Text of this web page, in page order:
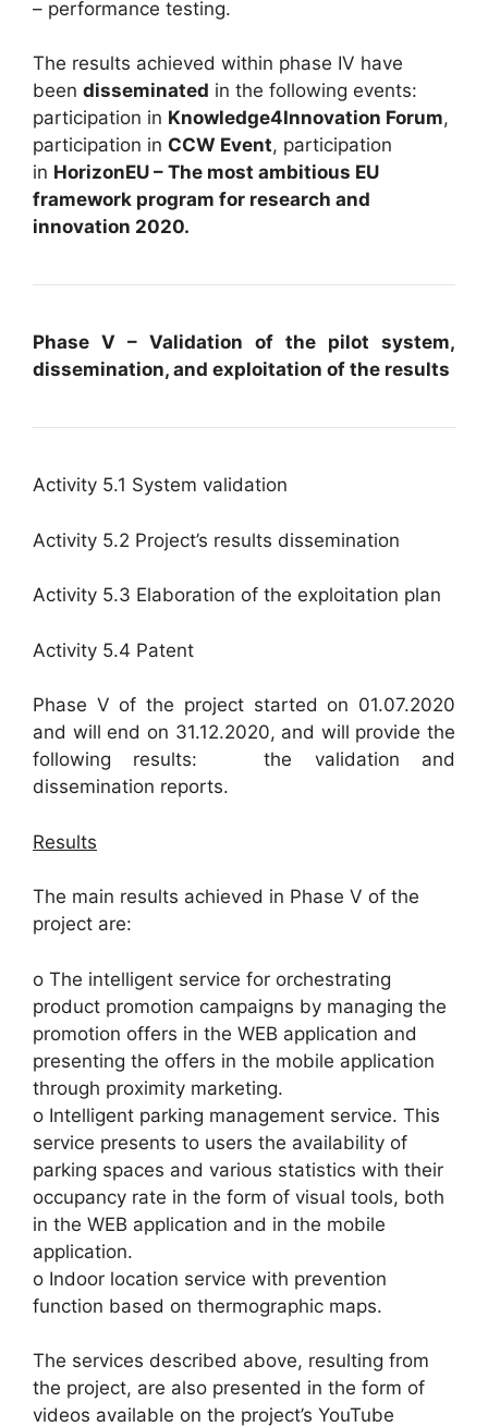
– performance testing.
The results achieved within phase IV have
been disseminated in the following events:
participation in Knowledge4Innovation Forum,
participation in CCW Event, participation
in HorizonEU – The most ambitious EU
framework program for research and
innovation 2020.
Phase V – Validation of the pilot system,
dissemination, and exploitation of the results
Activity 5.1 System validation
Activity 5.2 Project’s results dissemination
Activity 5.3 Elaboration of the exploitation plan
Activity 5.4 Patent
Phase V of the project started on 01.07.2020
and will end on 31.12.2020, and will provide the
following results: the validation and
dissemination reports.
Results
The main results achieved in Phase V of the
project are:
o The intelligent service for orchestrating
product promotion campaigns by managing the
promotion offers in the WEB application and
presenting the offers in the mobile application
through proximity marketing.
o Intelligent parking management service. This
service presents to users the availability of
parking spaces and various statistics with their
occupancy rate in the form of visual tools, both
in the WEB application and in the mobile
application.
o Indoor location service with prevention
function based on thermographic maps.
The services described above, resulting from
the project, are also presented in the form of
videos available on the project’s YouTube